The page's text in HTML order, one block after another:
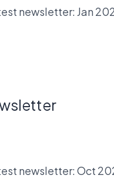
newsletter: Jan
newsletter: Oct